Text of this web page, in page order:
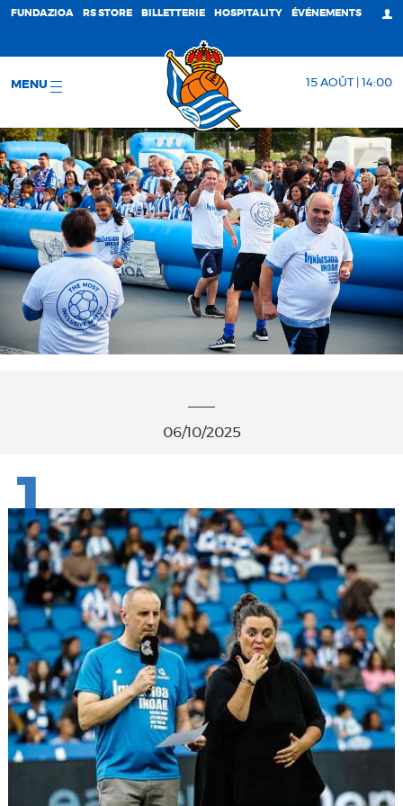
FUNDAZIOA RS STORE BILLETTERIE HOSPITALITY ÉVÉNEMENTS
MENU 15 AOÛT | 14:00
06/10/2025
1